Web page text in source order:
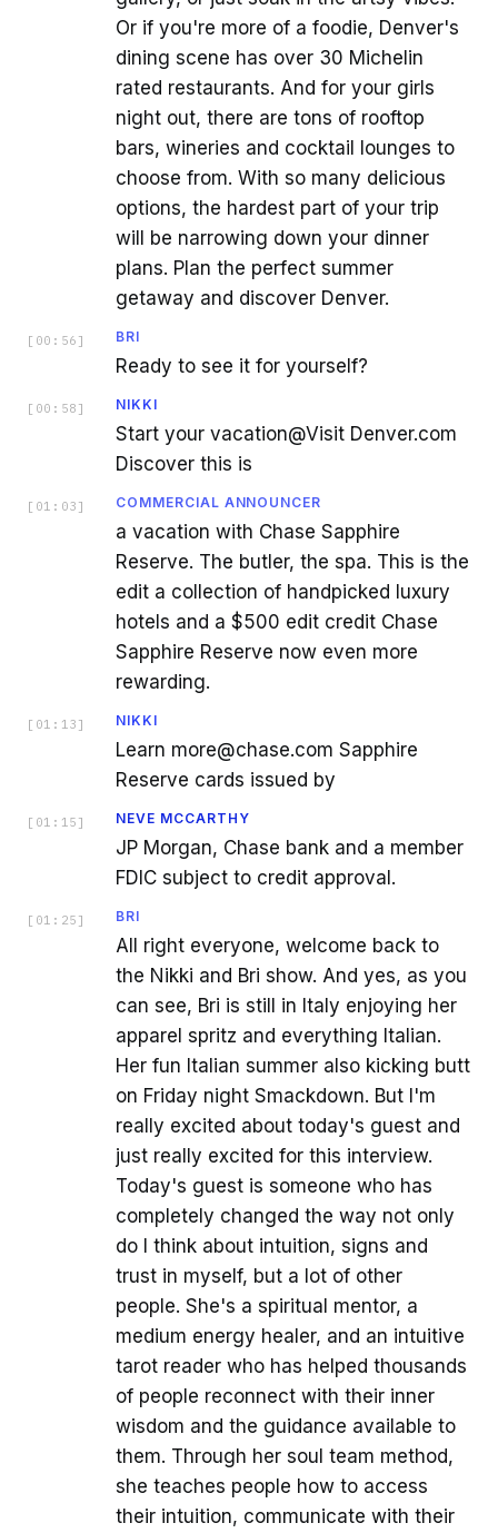
Or if you're more of a foodie, Denver's
dining scene has over 30 Michelin
rated restaurants. And for your girls
night out, there are tons of rooftop
bars, wineries and cocktail lounges to
choose from. With so many delicious
options, the hardest part of your trip
will be narrowing down your dinner
plans. Plan the perfect summer
getaway and discover Denver.
[ 00:56 ] BRI
Ready to see it for yourself?
[ 00:58 ] NIKKI
Start your vacation@Visit Denver.com
Discover this is
[ 01:03 ] COMMERCIAL ANNOUNCER
a vacation with Chase Sapphire
Reserve. The butler, the spa. This is the
edit a collection of handpicked luxury
hotels and a $500 edit credit Chase
Sapphire Reserve now even more
rewarding.
[ 01:13 ] NIKKI
Learn more@chase.com Sapphire
Reserve cards issued by
[ 01:15 ] NEVE MCCARTHY
JP Morgan, Chase bank and a member
FDIC subject to credit approval.
[ 01:25 ] BRI
All right everyone, welcome back to
the Nikki and Bri show. And yes, as you
can see, Bri is still in Italy enjoying her
apparel spritz and everything Italian.
Her fun Italian summer also kicking butt
on Friday night Smackdown. But I'm
really excited about today's guest and
just really excited for this interview.
Today's guest is someone who has
completely changed the way not only
do I think about intuition, signs and
trust in myself, but a lot of other
people. She's a spiritual mentor, a
medium energy healer, and an intuitive
tarot reader who has helped thousands
of people reconnect with their inner
wisdom and the guidance available to
them. Through her soul team method,
she teaches people how to access
their intuition, communicate with their